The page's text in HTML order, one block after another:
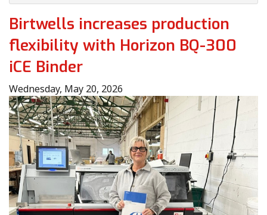
Birtwells increases production
flexibility with Horizon BQ-300
iCE Binder
Wednesday, May 20, 2026